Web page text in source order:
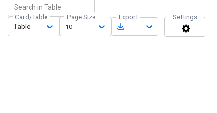
Card/Table
Table
Page Size
10
Export Settings